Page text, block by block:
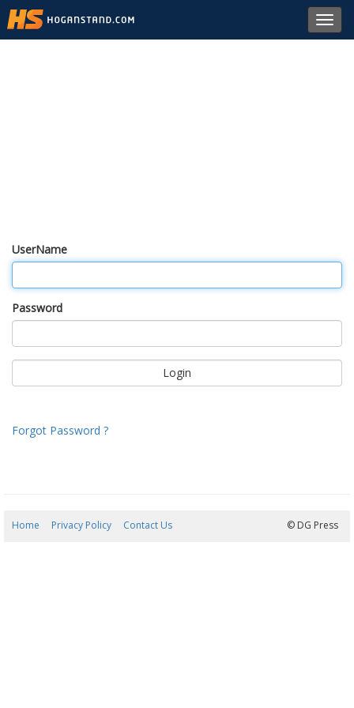
UserName
Password
Forgot Password ?
Home Privacy Policy Contact Us © DG Press